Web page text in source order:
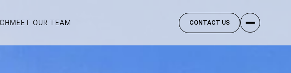
MEET OUR TEAM CONTACT US